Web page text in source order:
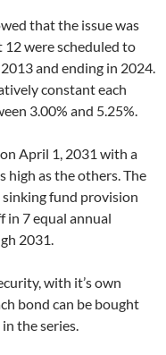
that the issue was
12 were scheduled to
and ending in 2024.
constant each
3.00% and 5.25%.
April 1, 2031 with a
high as the others. The
fund provision
in 7 equal annual
2031.
with it’s own
bond can be bought
the series.